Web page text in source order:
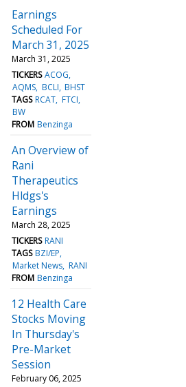
Earnings
Scheduled For
March 31, 2025
March 31, 2025
TICKERS ACOG
AQMS BCLI BHST
TAGS RCAT FTCI
BW
FROM Benzinga
An Overview of
Rani
Therapeutics
Hldgs's
Earnings
March 28, 2025
TICKERS RANI
TAGS BZI/EP
Market News RANI
FROM Benzinga
12 Health Care
Stocks Moving
In Thursday's
Pre-Market
Session
February 06, 2025